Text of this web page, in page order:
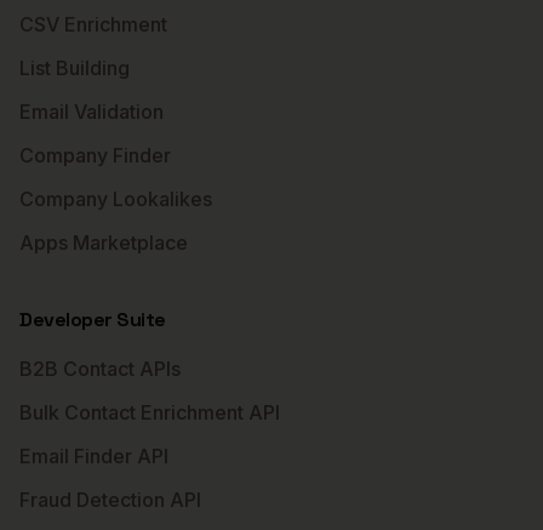
CSV Enrichment
List Building
Email Validation
Company Finder
Company Lookalikes
Apps Marketplace
Developer Suite
B2B Contact APIs
Bulk Contact Enrichment API
Email Finder API
Fraud Detection API